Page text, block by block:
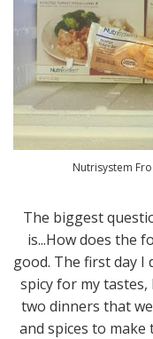
Nutrisystem
The biggest
is...How does the
good. The first day I
spicy for my
two dinners that
and spices to